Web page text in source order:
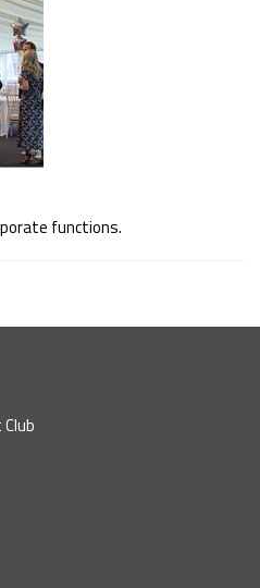
functions.